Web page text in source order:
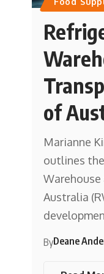
of
Marianne
outlines
Australia
ByDeane